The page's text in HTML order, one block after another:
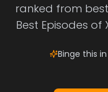
ranked from
Best Episodes of
Binge this in